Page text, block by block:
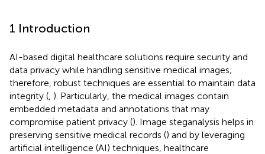
1 Introduction
AI-based digital healthcare solutions require security and
data privacy while handling sensitive medical images;
therefore, robust techniques are essential to maintain data
integrity ( ). Particularly, the medical images contain
embedded metadata and annotations that may
compromise patient privacy (). Image steganalysis helps in
preserving sensitive medical records () and by leveraging
artificial intelligence (AI) techniques, healthcare